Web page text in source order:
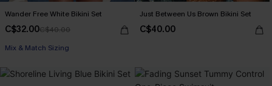
Wander Free White Bikini Set
C$32.00C$40.00
Mix & Match Sizing
Just Between Us Brown Bikini Set
C$40.00